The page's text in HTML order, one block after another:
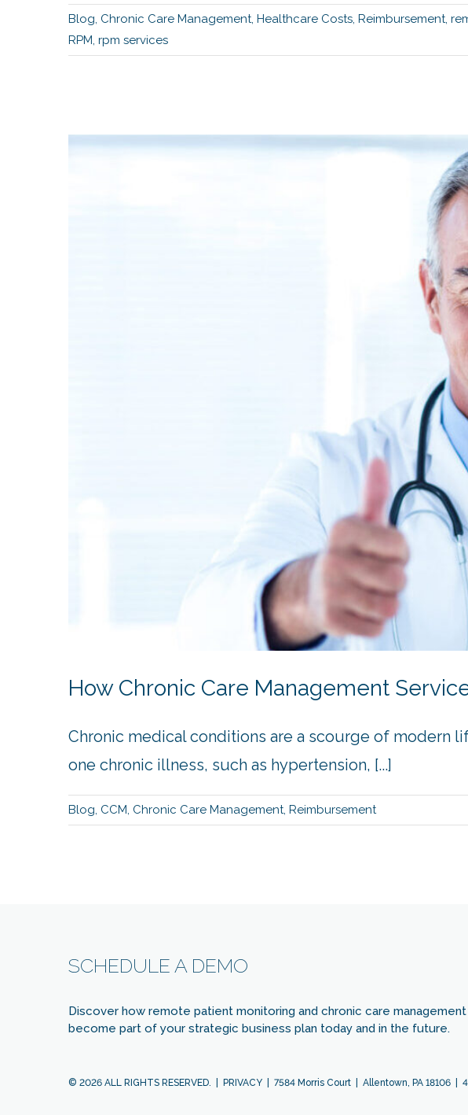
Blog, Chronic Care Management, Healthcare Costs, Reimbursement,
RPM, rpm services
How Chronic Care Management
Chronic medical conditions are a scourge of modern
one chronic illness, such as hypertension, [...]
Blog, CCM, Chronic Care Management, Reimbursement
SCHEDULE A DEMO
Discover how remote patient monitoring and chronic care management
become part of your strategic business plan today and in the future.
© 2026 ALL RIGHTS RESERVED. | PRIVACY | 7584 Morris Court | Allentown, PA 18106 |